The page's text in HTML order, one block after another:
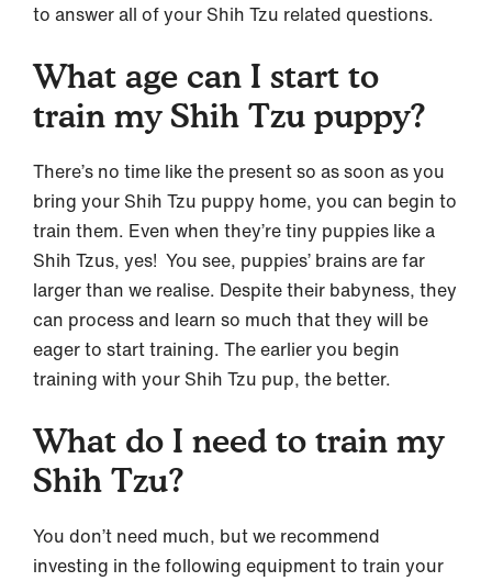
to answer all of your Shih Tzu related questions.
What age can I start to
train my Shih Tzu puppy?
There’s no time like the present so as soon as you
bring your Shih Tzu puppy home, you can begin to
train them. Even when they’re tiny puppies like a
Shih Tzus, yes! You see, puppies’ brains are far
larger than we realise. Despite their babyness, they
can process and learn so much that they will be
eager to start training. The earlier you begin
training with your Shih Tzu pup, the better.
What do I need to train my
Shih Tzu?
You don’t need much, but we recommend
investing in the following equipment to train your